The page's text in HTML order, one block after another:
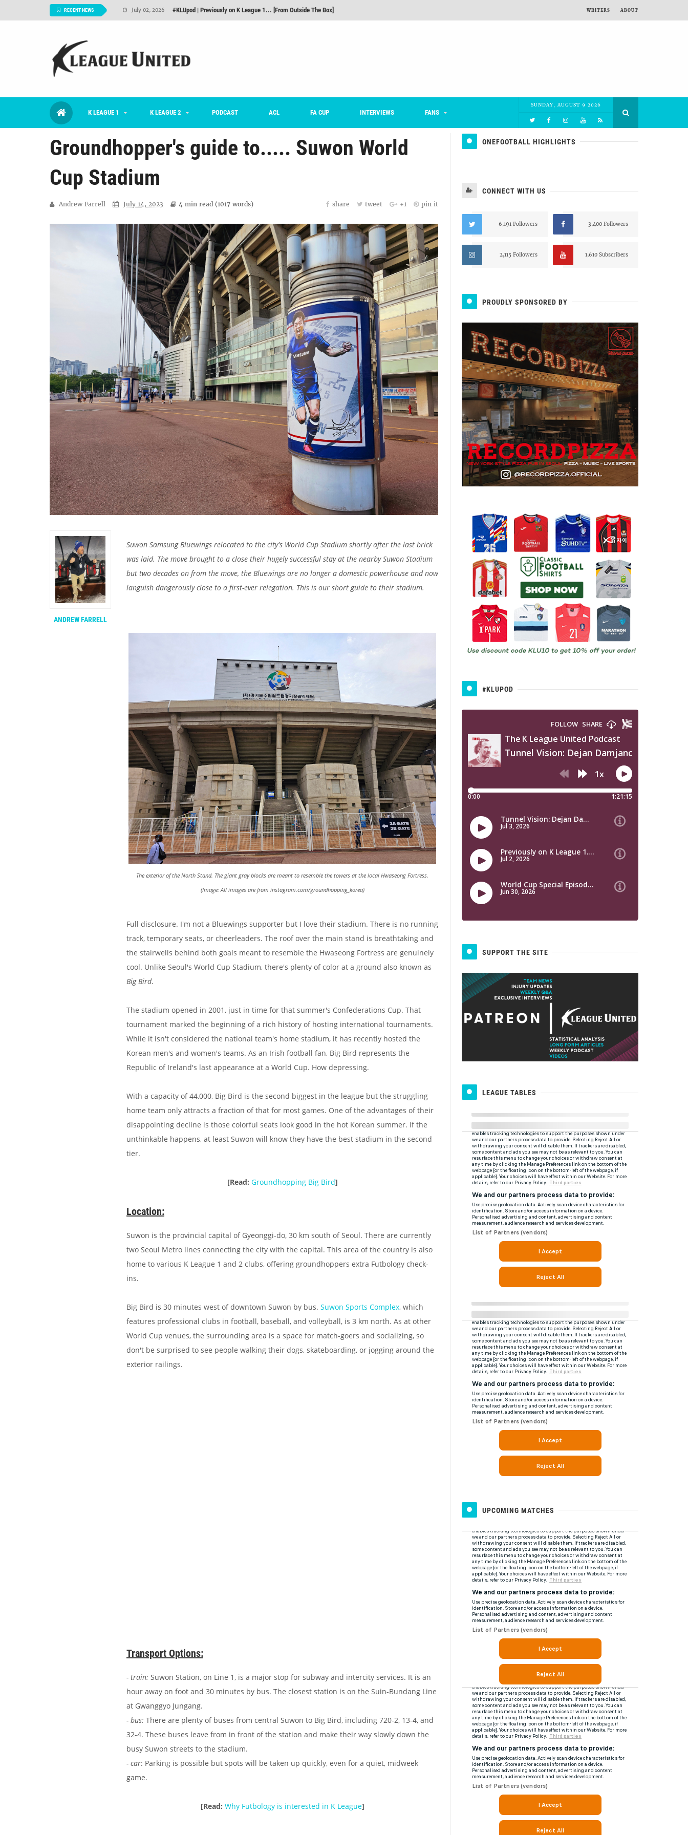
RECENT NEWS July 02, 2026 #KLUpod | Previously on K League 1... [From Outside The Box]
June 26, 2026
July 02, 2026 K League 1 Returns: Here’s How Every Team’s 2026 Has Gone So Far
WRITERS ABOUT
K LEAGUE 1 K LEAGUE 2 PODCAST ACL FA CUP INTERVIEWS FANS
SUNDAY, AUGUST 9 2026
Groundhopper's guide to..... Suwon World
Cup Stadium
Andrew Farrell July 14, 2023 4 min read (1017 words) share tweet +1 pin it
Suwon Samsung Bluewings relocated to the city's World Cup Stadium shortly after the last brick
was laid. The move brought to a close their hugely successful stay at the nearby Suwon Stadium
but two decades on from the move, the Bluewings are no longer a domestic powerhouse and now
languish dangerously close to a first-ever relegation. This is our short guide to their stadium.
The exterior of the North Stand. The giant gray blocks are meant to resemble the towers at the local Hwaseong Fortress.
(Image: All images are from instagram.com/groundhopping_korea)
Full disclosure. I'm not a Bluewings supporter but I love their stadium. There is no running
track, temporary seats, or cheerleaders. The roof over the main stand is breathtaking and
the stairwells behind both goals meant to resemble the Hwaseong Fortress are genuinely
cool. Unlike Seoul's World Cup Stadium, there's plenty of color at a ground also known as
Big Bird.
The stadium opened in 2001, just in time for that summer's Confederations Cup. That
tournament marked the beginning of a rich history of hosting international tournaments.
While it isn't considered the national team's home stadium, it has recently hosted the
Korean men's and women's teams. As an Irish football fan, Big Bird represents the
Republic of Ireland's last appearance at a World Cup. How depressing.
With a capacity of 44,000, Big Bird is the second biggest in the league but the struggling
home team only attracts a fraction of that for most games. One of the advantages of their
disappointing decline is those colorful seats look good in the hot Korean summer. If the
unthinkable happens, at least Suwon will know they have the best stadium in the second
tier.
[Read: Groundhopping Big Bird]
Location:
Suwon is the provincial capital of Gyeonggi-do, 30 km south of Seoul. There are currently
two Seoul Metro lines connecting the city with the capital. This area of the country is also
home to various K League 1 and 2 clubs, offering groundhoppers extra Futbology check-
ins.
Big Bird is 30 minutes west of downtown Suwon by bus. Suwon Sports Complex, which
features professional clubs in football, baseball, and volleyball, is 3 km north. As at other
World Cup venues, the surrounding area is a space for match-goers and socializing, so
don't be surprised to see people walking their dogs, skateboarding, or jogging around the
exterior railings.
Transport Options:
- train: Suwon Station, on Line 1, is a major stop for subway and intercity services. It is an
hour away on foot and 30 minutes by bus. The closest station is on the Suin-Bundang Line
at Gwanggyo Jungang.
- bus: There are plenty of buses from central Suwon to Big Bird, including 720-2, 13-4, and
32-4. These buses leave from in front of the station and make their way slowly down the
busy Suwon streets to the stadium.
- car: Parking is possible but spots will be taken up quickly, even for a quiet, midweek
game.
[Read: Why Futbology is interested in K League]
ANDREW FARRELL
ONEFOOTBALL HIGHLIGHTS
CONNECT WITH US
6,191 Followers 3,400 Followers
2,115 Followers 1,610 Subscribers
PROUDLY SPONSORED BY
#KLUPOD
SUPPORT THE SITE
LEAGUE TABLES
UPCOMING MATCHES